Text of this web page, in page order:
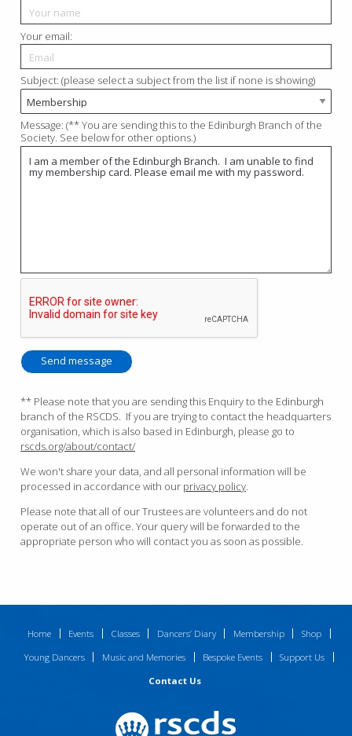
Your email:
Subject: (please select a subject from the list if none is showing)
Message: (** You are sending this to the Edinburgh Branch of the
Society. See below for other options.)
Send message
** Please note that you are sending this Enquiry to the Edinburgh
branch of the RSCDS. If you are trying to contact the headquarters
organisation, which is also based in Edinburgh, please go to
rscds.org/about/contact/
We won't share your data, and all personal information will be
processed in accordance with our privacy policy.
Please note that all of our Trustees are volunteers and do not
operate out of an office. Your query will be forwarded to the
appropriate person who will contact you as soon as possible.
Home Events Classes Dancers’ Diary Membership
Shop
Young Dancers
Music and Memories Bespoke Events
Support Us
Contact Us